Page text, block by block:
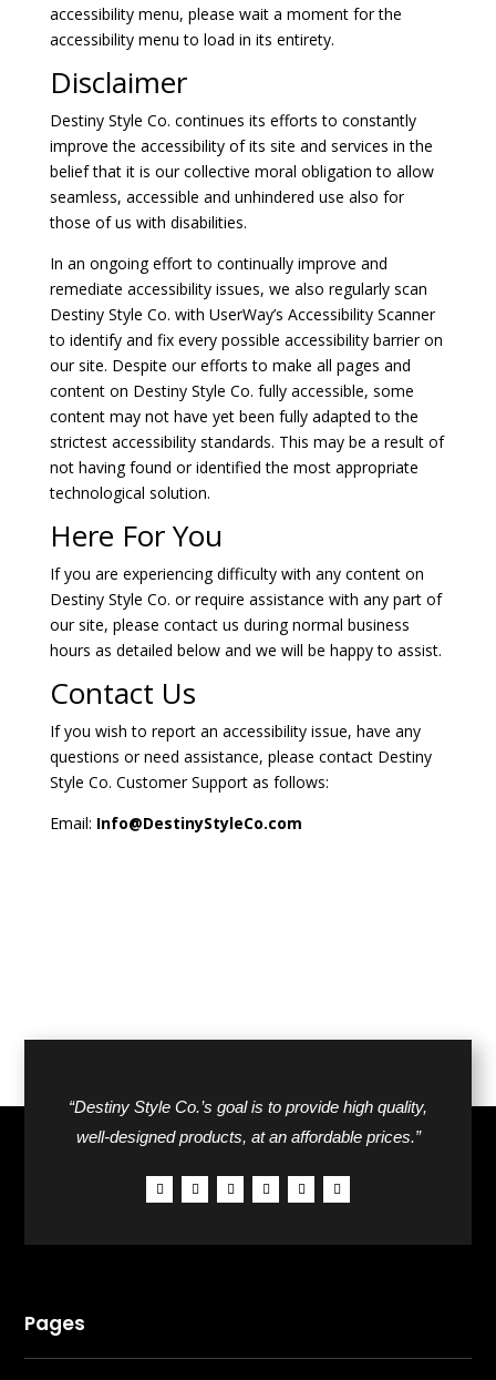
accessibility menu, please wait a moment for the
accessibility menu to load in its entirety.
Disclaimer
Destiny Style Co. continues its efforts to constantly
improve the accessibility of its site and services in the
belief that it is our collective moral obligation to allow
seamless, accessible and unhindered use also for
those of us with disabilities.
In an ongoing effort to continually improve and
remediate accessibility issues, we also regularly scan
Destiny Style Co. with UserWay’s Accessibility Scanner
to identify and fix every possible accessibility barrier on
our site. Despite our efforts to make all pages and
content on Destiny Style Co. fully accessible, some
content may not have yet been fully adapted to the
strictest accessibility standards. This may be a result of
not having found or identified the most appropriate
technological solution.
Here For You
If you are experiencing difficulty with any content on
Destiny Style Co. or require assistance with any part of
our site, please contact us during normal business
hours as detailed below and we will be happy to assist.
Contact Us
If you wish to report an accessibility issue, have any
questions or need assistance, please contact Destiny
Style Co. Customer Support as follows:
Email: Info@DestinyStyleCo.com
“Destiny Style Co.’s goal is to provide high quality,
well-designed products, at an affordable prices.”
Pages